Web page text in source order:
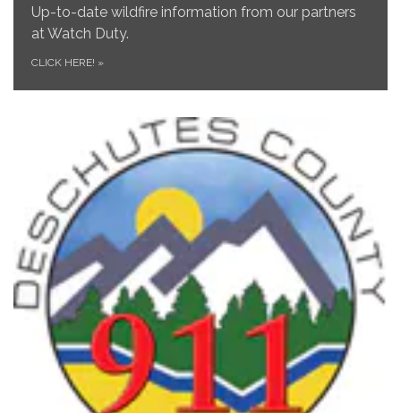
Up-to-date wildfire information from our partners
at Watch Duty.
CLICK HERE! »